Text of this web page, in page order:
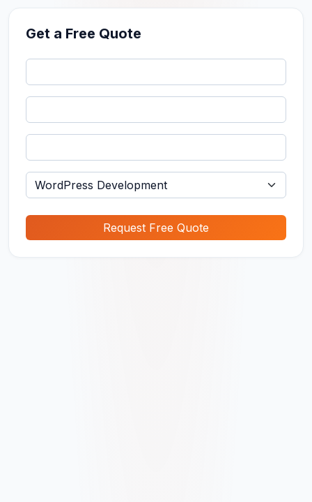
Get a Free Quote
Request Free Quote